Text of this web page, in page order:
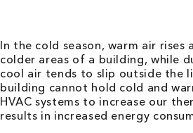
In the cold season, warm air rises
colder areas of a building, while
cool air tends to slip outside the
building cannot hold cold and
HVAC systems to increase our
results in increased energy